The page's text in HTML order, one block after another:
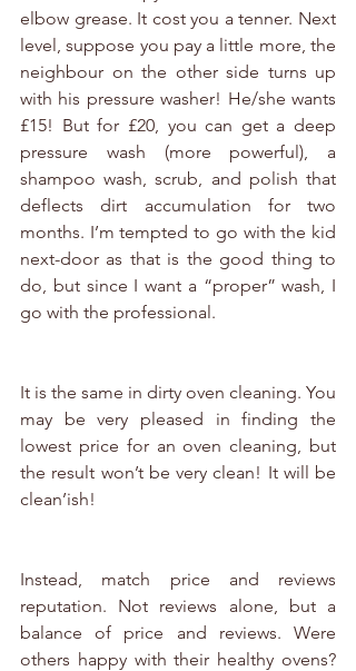
elbow grease. It cost you a tenner. Next
level, suppose you pay a little more, the
neighbour on the other side turns up
with his pressure washer! He/she wants
£15! But for £20, you can get a deep
pressure wash (more powerful), a
shampoo wash, scrub, and polish that
deflects dirt accumulation for two
months. I’m tempted to go with the kid
next-door as that is the good thing to
do, but since I want a “proper” wash, I
go with the professional.
It is the same in dirty oven cleaning. You
may be very pleased in finding the
lowest price for an oven cleaning, but
the result won’t be very clean! It will be
clean’ish!
Instead, match price and reviews
reputation. Not reviews alone, but a
balance of price and reviews. Were
others happy with their healthy ovens?